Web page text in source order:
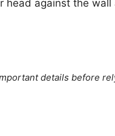
head against the wall
details before